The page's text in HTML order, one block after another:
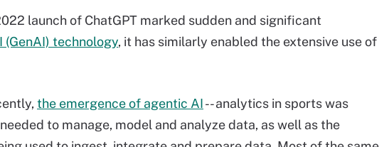
launch of ChatGPT marked sudden and significant
(GenAI) technology, it has similarly enabled the extensive use of
the emergence of agentic AI-- analytics in sports was
to manage, model and analyze data, as well as the